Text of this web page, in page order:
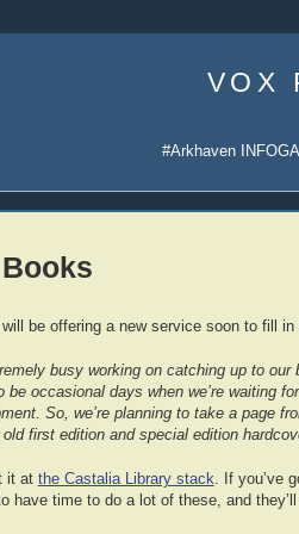
VOX
#Arkhaven
be offering a new service soon to fill
busy working on catching up to
be occasional days when we’re waiting
So, we’re planning to take a page
first edition and special edition
it at the Castalia Library stack . If you’ve
have time to do a lot of these, and